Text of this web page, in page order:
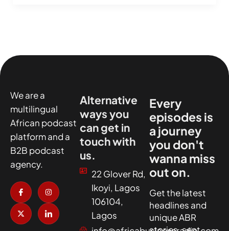
We are a
multilingual
African podcast
platform and a
B2B podcast
agency.
I
c
o
n
-
f
a
I
n
s
t
a
g
r
X
-
t
w
i
t
t
I
c
o
n
-
l
i
Alternative
ways you
can get in
touch with
us.
22 Glover Rd,
Ikoyi, Lagos
106104,
Lagos
Every
episodes is
a journey
you don't
wanna miss
out on.
Get the latest
headlines and
unique ABR